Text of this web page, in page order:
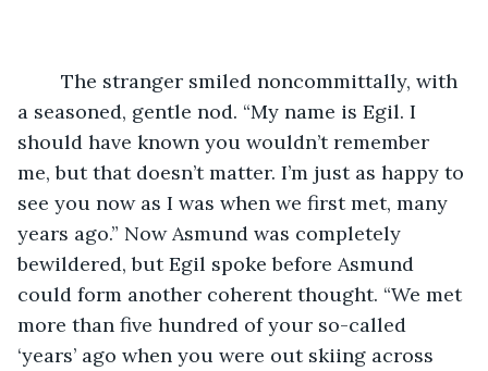
a seasoned, gentle nod. “My name is Egil. I
should have known you wouldn’t remember
me, but that doesn’t matter. I’m just as happy to
see you now as I was when we first met, many
years ago.” Now Asmund was completely
bewildered, but Egil spoke before Asmund
could form another coherent thought. “We met
more than five hundred of your so-called
‘years’ ago when you were out skiing across